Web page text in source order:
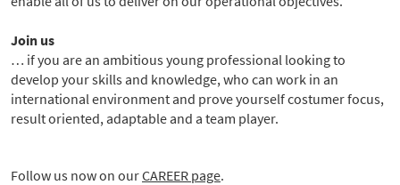
Join us
… if you are an ambitious young professional looking to
develop your skills and knowledge, who can work in an
international environment and prove yourself costumer focus,
result oriented, adaptable and a team player.
Follow us now on ourCAREER page.